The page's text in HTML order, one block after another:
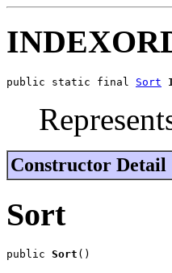
public static final Sort
Constructor Detail
Sort
public Sort ()